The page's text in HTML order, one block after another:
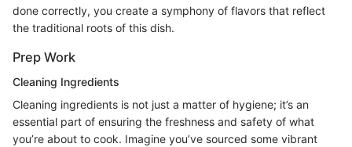
done correctly, you create a symphony of flavors that reflect
the traditional roots of this dish.
Prep Work
Cleaning Ingredients
Cleaning ingredients is not just a matter of hygiene; it’s an
essential part of ensuring the freshness and safety of what
you’re about to cook. Imagine you’ve sourced some vibrant